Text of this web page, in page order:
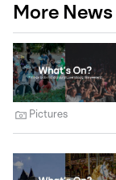
More News
Pictures